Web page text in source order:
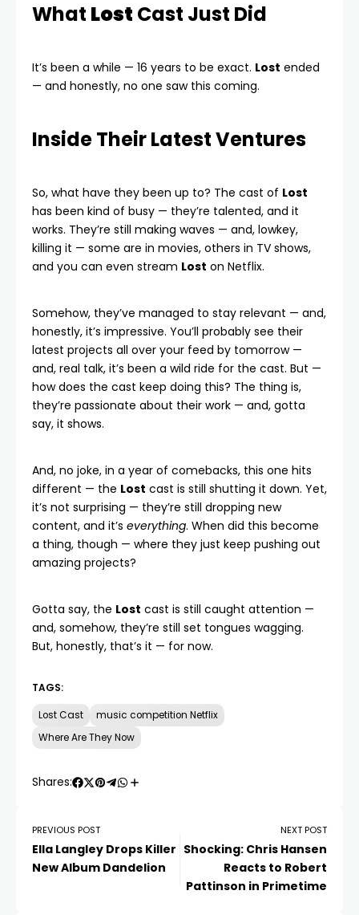
What Lost Cast Just Did
It’s been a while — 16 years to be exact. Lost ended
— and honestly, no one saw this coming.
Inside Their Latest Ventures
So, what have they been up to? The cast of Lost
has been kind of busy — they’re talented, and it
works. They’re still making waves — and, lowkey,
killing it — some are in movies, others in TV shows,
and you can even stream Lost on Netflix.
Somehow, they’ve managed to stay relevant — and,
honestly, it’s impressive. You’ll probably see their
latest projects all over your feed by tomorrow —
and, real talk, it’s been a wild ride for the cast. But —
how does the cast keep doing this? The thing is,
they’re passionate about their work — and, gotta
say, it shows.
And, no joke, in a year of comebacks, this one hits
different — the Lost cast is still shutting it down. Yet,
it’s not surprising — they’re still dropping new
content, and it’s everything. When did this become
a thing, though — where they just keep pushing out
amazing projects?
Gotta say, the Lost cast is still caught attention —
and, somehow, they’re still set tongues wagging.
But, honestly, that’s it — for now.
TAGS:
Lost Cast
music competition Netflix
Where Are They Now
Shares:
PREVIOUS POST
Ella Langley Drops Killer
New Album Dandelion
NEXT POST
Shocking: Chris Hansen
Reacts to Robert
Pattinson in Primetime